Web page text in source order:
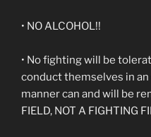
• NO ALCOHOL!!
• No fighting will be
conduct themselves in
manner can and will be
FIELD, NOT A FIGHTING